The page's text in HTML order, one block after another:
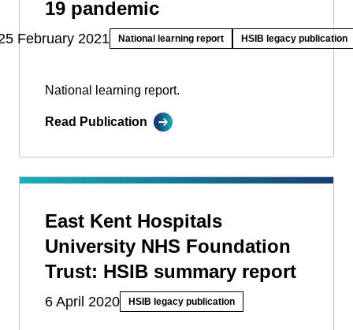
19 pandemic
February 2021 National learning report HSIB legacy publication
National learning report.
Read Publication
East Kent Hospitals
University NHS Foundation
Trust: HSIB summary report
6 April 2020 HSIB legacy publication